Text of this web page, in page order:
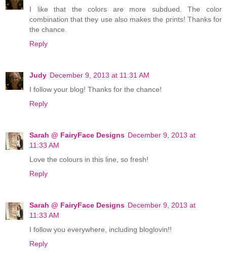
I like that the colors are more subdued. The color
combination that they use also makes the prints! Thanks for
the chance.
Reply
Judy December 9, 2013 at 11:31 AM
I follow your blog! Thanks for the chance!
Reply
Sarah @ FairyFace Designs December 9, 2013 at
11:33 AM
Love the colours in this line, so fresh!
Reply
Sarah @ FairyFace Designs December 9, 2013 at
11:33 AM
I follow you everywhere, including bloglovin!!
Reply